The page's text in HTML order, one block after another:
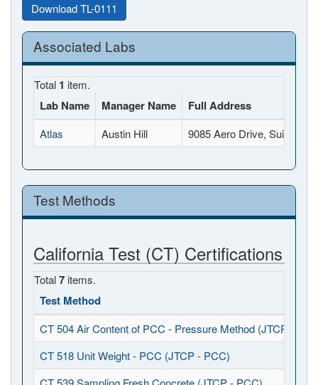
Download TL-0111
Associated Labs
Total 1 item.
Lab Name Manager Name Full Address
Atlas Austin Hill 9085 Aero Drive, Suite B,
Test Methods
California Test (CT) Certifications
Total7 items.
Test Method
CT 504 Air Content of PCC - Pressure Method (JTCP -
CT 518 Unit Weight - PCC (JTCP - PCC)